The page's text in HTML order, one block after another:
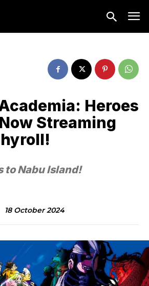
Heroes
Streaming
to Nabu Island!
18 October 2024